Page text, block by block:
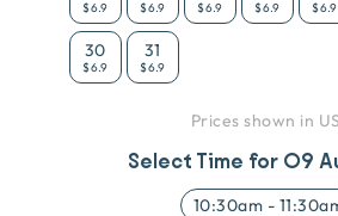
$6.9 $6.9 $6.9 $6.9 $6.9
30
$6.9
31
$6.9
Prices shown in
Select Time for 09
10:30am -